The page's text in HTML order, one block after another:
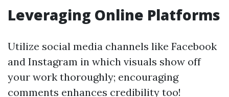
Leveraging Online Platforms
Utilize social media channels like Facebook
and Instagram in which visuals show off
your work thoroughly; encouraging
comments enhances credibility too!